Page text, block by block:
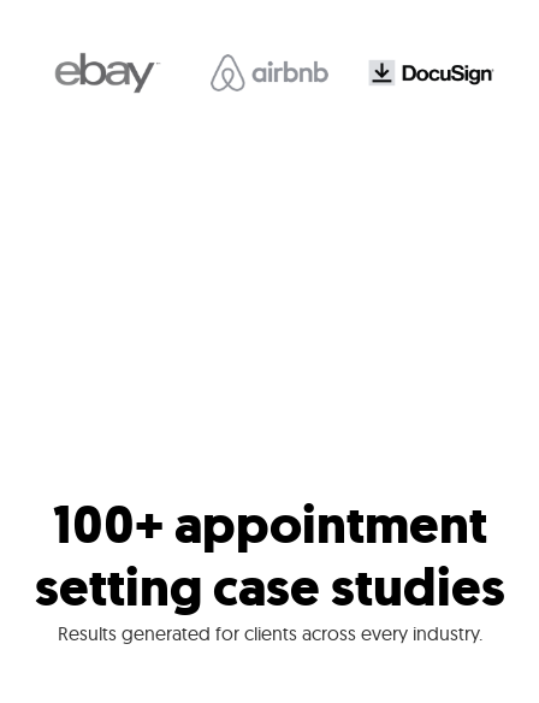
100+ appointment
setting case studies
Results generated for clients across every industry.